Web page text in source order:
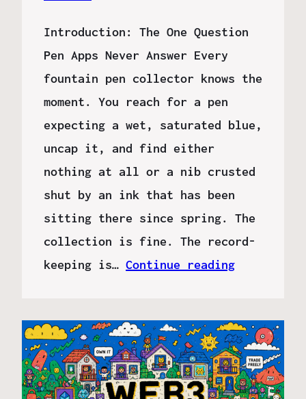
Introduction: The One Question
Pen Apps Never Answer Every
fountain pen collector knows the
moment. You reach for a pen
expecting a wet, saturated blue,
uncap it, and find either
nothing at all or a nib crusted
shut by an ink that has been
sitting there since spring. The
collection is fine. The record-
keeping is… Continue reading